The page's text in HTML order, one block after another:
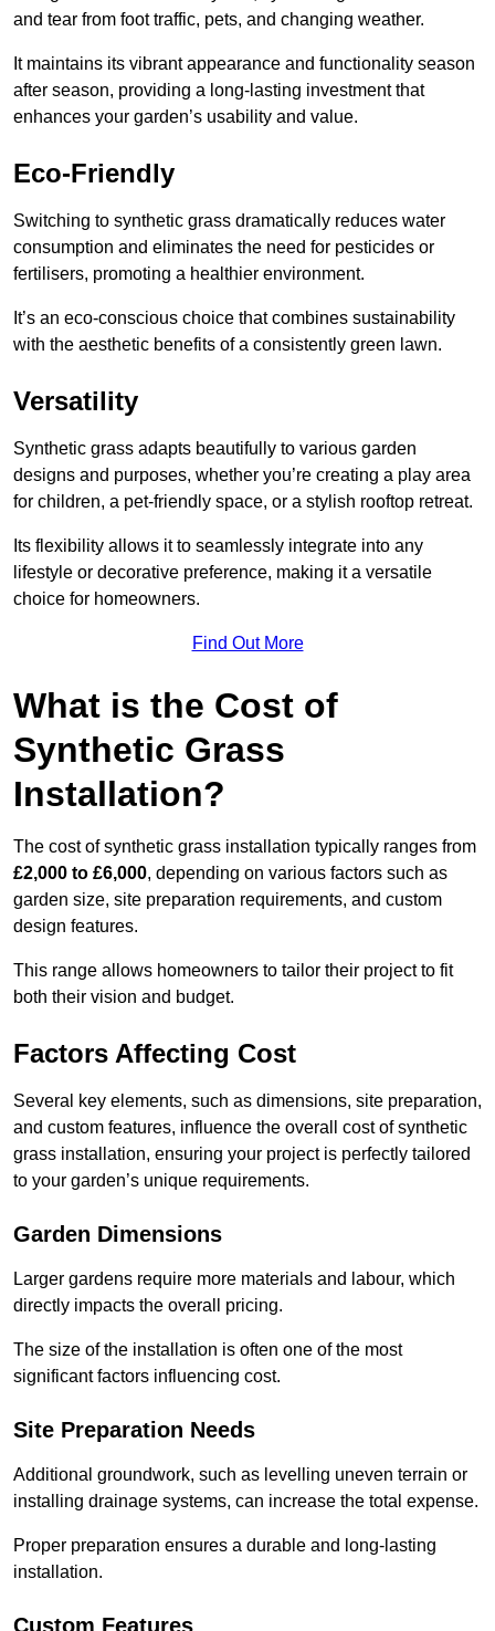
and tear from foot traffic, pets, and changing weather.
It maintains its vibrant appearance and functionality season
after season, providing a long-lasting investment that
enhances your garden’s usability and value.
Eco-Friendly
Switching to synthetic grass dramatically reduces water
consumption and eliminates the need for pesticides or
fertilisers, promoting a healthier environment.
It’s an eco-conscious choice that combines sustainability
with the aesthetic benefits of a consistently green lawn.
Versatility
Synthetic grass adapts beautifully to various garden
designs and purposes, whether you’re creating a play area
for children, a pet-friendly space, or a stylish rooftop retreat.
Its flexibility allows it to seamlessly integrate into any
lifestyle or decorative preference, making it a versatile
choice for homeowners.
Find Out More
What is the Cost of
Synthetic Grass
Installation?
The cost of synthetic grass installation typically ranges from
£2,000 to £6,000, depending on various factors such as
garden size, site preparation requirements, and custom
design features.
This range allows homeowners to tailor their project to fit
both their vision and budget.
Factors Affecting Cost
Several key elements, such as dimensions, site preparation,
and custom features, influence the overall cost of synthetic
grass installation, ensuring your project is perfectly tailored
to your garden’s unique requirements.
Garden Dimensions
Larger gardens require more materials and labour, which
directly impacts the overall pricing.
The size of the installation is often one of the most
significant factors influencing cost.
Site Preparation Needs
Additional groundwork, such as levelling uneven terrain or
installing drainage systems, can increase the total expense.
Proper preparation ensures a durable and long-lasting
installation.
Custom Features